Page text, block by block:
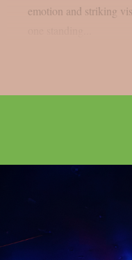
emotion and striking